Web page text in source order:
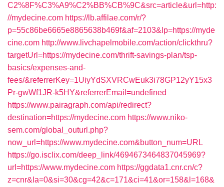
C2%8F%C3%A9%C2%BB%CB%9C&src=article&url=http:
//mydecine.com https://lb.affilae.com/r/?
p=55c86be6665e8865638b469f&af=2103&lp=https://myde
cine.com http://www.livchapelmobile.com/action/clickthru?
targetUrl=https://mydecine.com/thrift-savings-plan/tsp-
basics/expenses-and-
fees/&referrerKey=1UiyYdSXVRCwEuk3i78GP12yY15x3
Pr-gwWf1JR-k5HY&referrerEmail=undefined
https://www.pairagraph.com/api/redirect?
destination=https://mydecine.com https://www.niko-
sem.com/global_outurl.php?
now_url=https://www.mydecine.com&button_num=URL
https://go.isclix.com/deep_link/4694673464837045969?
url=https://www.mydecine.com https://ggdata1.cnr.cn/c?
z=cnr&la=0&si=30&cg=42&c=171&ci=41&or=158&l=168&